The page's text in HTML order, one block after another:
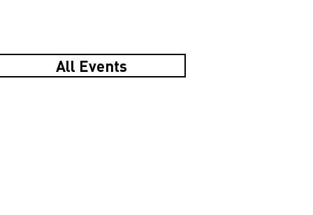
All Events